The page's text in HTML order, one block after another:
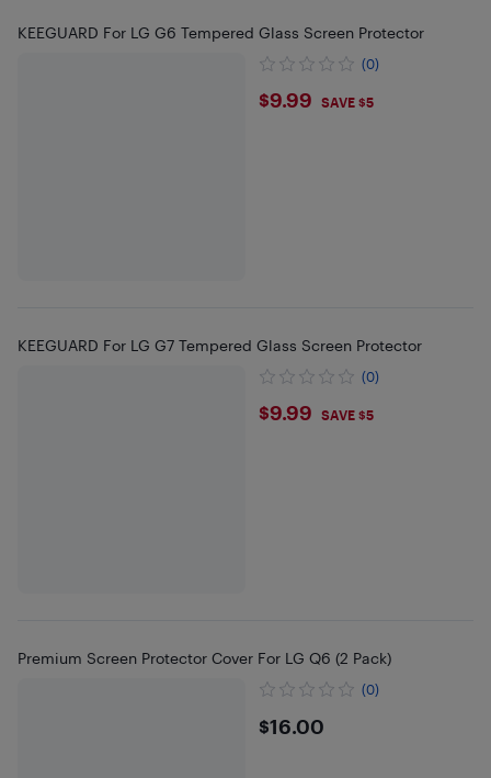
KEEGUARD For LG G6 Tempered Glass Screen Protector
(0)
$9.99
$9.99 SAVE $5
KEEGUARD For LG G7 Tempered Glass Screen Protector
(0)
$9.99
$9.99 SAVE $5
Premium Screen Protector Cover For LG Q6 (2 Pack)
(0)
$16
$16.00